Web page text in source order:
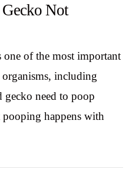
Not
of the most important
including
gecko need to poop
happens with